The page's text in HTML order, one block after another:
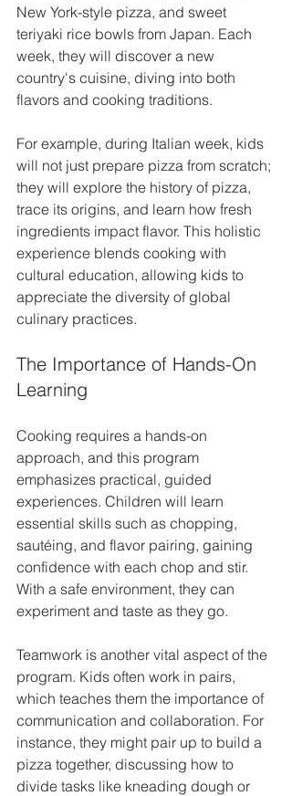
New York-style pizza, and sweet
teriyaki rice bowls from Japan. Each
week, they will discover a new
country's cuisine, diving into both
flavors and cooking traditions.
For example, during Italian week, kids
will not just prepare pizza from scratch;
they will explore the history of pizza,
trace its origins, and learn how fresh
ingredients impact flavor. This holistic
experience blends cooking with
cultural education, allowing kids to
appreciate the diversity of global
culinary practices.
The Importance of Hands-On
Learning
Cooking requires a hands-on
approach, and this program
emphasizes practical, guided
experiences. Children will learn
essential skills such as chopping,
sautéing, and flavor pairing, gaining
confidence with each chop and stir.
With a safe environment, they can
experiment and taste as they go.
Teamwork is another vital aspect of the
program. Kids often work in pairs,
which teaches them the importance of
communication and collaboration. For
instance, they might pair up to build a
pizza together, discussing how to
divide tasks like kneading dough or